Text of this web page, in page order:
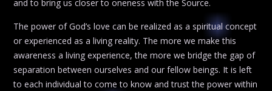
and to bring us closer to oneness with the Source.
The power of God’s love can be realized as a spiritual concept
or experienced as a living reality. The more we make this
awareness a living experience, the more we bridge the gap of
separation between ourselves and our fellow beings. It is left
to each individual to come to know and trust the power within